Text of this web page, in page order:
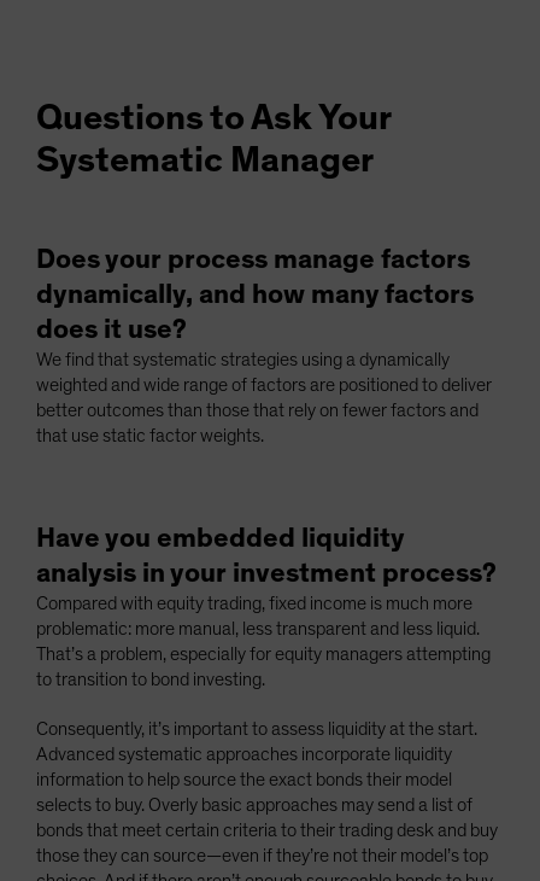
Questions to Ask Your
Systematic Manager
Does your process manage factors
dynamically, and how many factors
does it use?
We find that systematic strategies using a dynamically
weighted and wide range of factors are positioned to deliver
better outcomes than those that rely on fewer factors and
that use static factor weights.
Have you embedded liquidity
analysis in your investment process?
Compared with equity trading, fixed income is much more
problematic: more manual, less transparent and less liquid.
That’s a problem, especially for equity managers attempting
to transition to bond investing.
Consequently, it’s important to assess liquidity at the start.
Advanced systematic approaches incorporate liquidity
information to help source the exact bonds their model
selects to buy. Overly basic approaches may send a list of
bonds that meet certain criteria to their trading desk and buy
those they can source—even if they’re not their model’s top